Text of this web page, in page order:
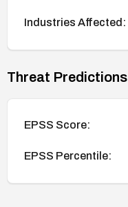
Industries Affected:
Threat Predictions
EPSS Score:
EPSS Percentile: